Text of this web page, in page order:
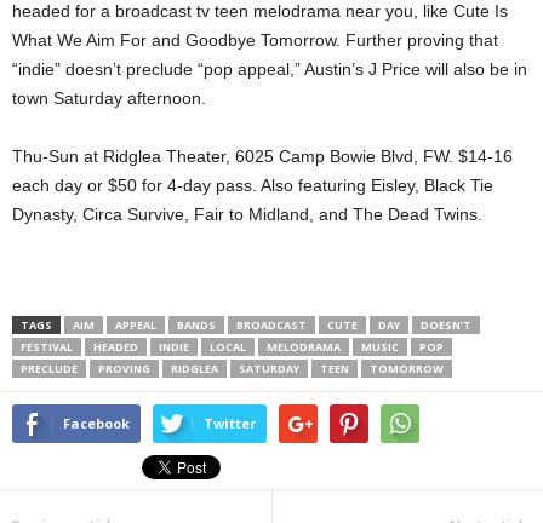
headed for a broadcast tv teen melodrama near you, like Cute Is
What We Aim For and Goodbye Tomorrow. Further proving that
“indie” doesn’t preclude “pop appeal,” Austin’s J Price will also be in
town Saturday afternoon.
Thu-Sun at Ridglea Theater, 6025 Camp Bowie Blvd, FW. $14-16
each day or $50 for 4-day pass. Also featuring Eisley, Black Tie
Dynasty, Circa Survive, Fair to Midland, and The Dead Twins.
TAGS AIM APPEAL BANDS BROADCAST CUTE DAY
DOESN’T
FESTIVAL
HEADED INDIE LOCAL MELODRAMA MUSIC
POP
PRECLUDE
PROVING RIDGLEA SATURDAY TEEN TOMORROW
Facebook Twitter